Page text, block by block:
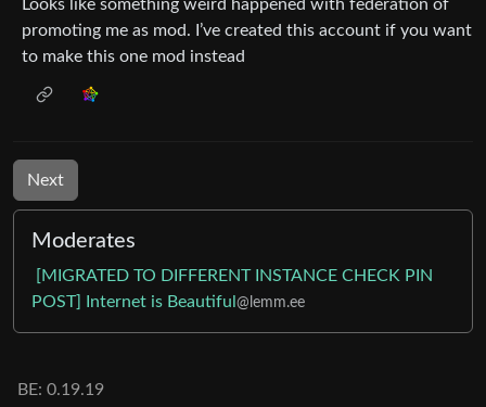
Looks like something weird happened with federation of
promoting me as mod. I’ve created this account if you want
to make this one mod instead
Next
Moderates
[MIGRATED TO DIFFERENT INSTANCE CHECK PIN
POST] Internet is Beautiful @lemm.ee
BE: 0.19.19